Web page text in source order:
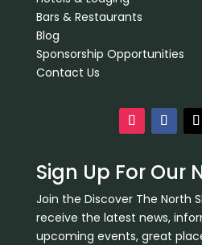
Bars & Restaurants
Blog
Sponsorship Opportunities
Contact Us
Sign Up For Our
Join the Discover The North
receive the latest news,
upcoming events, great